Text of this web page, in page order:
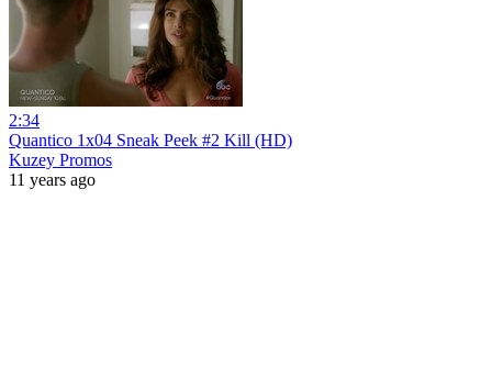
2:34
Quantico 1x04 Sneak Peek #2 Kill (HD)
Kuzey Promos
11 years ago